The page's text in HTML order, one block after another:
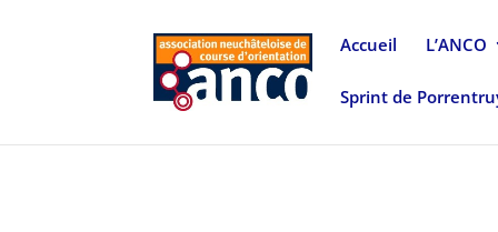
Accueil L’ANCO
Sprint de